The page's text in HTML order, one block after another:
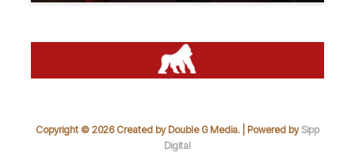
Copyright © 2026 Created by Double G Media. | Powered by Sipp
Digital